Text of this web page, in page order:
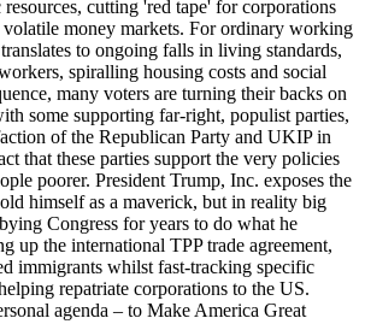
cutting 'red tape' for corporations
money markets. For ordinary working
to ongoing falls in living standards,
spiralling housing costs and social
many voters are turning their backs on
some supporting far-right, populist parties,
of the Republican Party and UKIP in
that these parties support the very policies
poorer. President Trump, Inc. exposes the
himself as a maverick, but in reality big
Congress for years to do what he
up the international TPP trade agreement,
immigrants whilst fast-tracking specific
repatriate corporations to the US.
agenda – to Make America Great